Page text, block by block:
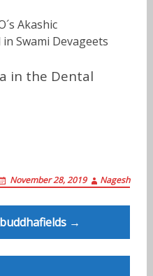
Akashic
Swami Devageets
in the Dental
November 28, 2019 Nagesh
→